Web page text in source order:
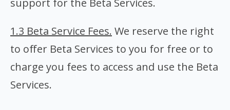
support for the Beta Services.
1.3 Beta Service Fees. We reserve the right
to offer Beta Services to you for free or to
charge you fees to access and use the Beta
Services.